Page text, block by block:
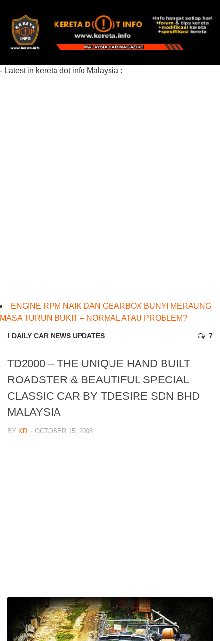
- Latest in kereta dot info Malaysia :
ENGINE RPM NAIK DAN GEARBOX BUNYI MERAUNG
MASA TURUN BUKIT – NORMAL ATAU PROBLEM?
! DAILY CAR NEWS UPDATES 7
TD2000 – THE UNIQUE HAND BUILT
ROADSTER & BEAUTIFUL SPECIAL
CLASSIC CAR BY TDESIRE SDN BHD
MALAYSIA
BY KDI · OCTOBER 15, 2008